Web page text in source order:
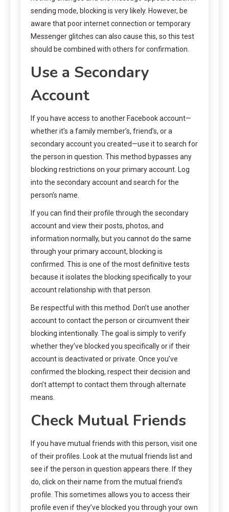
sending mode, blocking is very likely. However, be
aware that poor internet connection or temporary
Messenger glitches can also cause this, so this test
should be combined with others for confirmation.
Use a Secondary
Account
If you have access to another Facebook account—
whether it’s a family member’s, friend’s, or a
secondary account you created—use it to search for
the person in question. This method bypasses any
blocking restrictions on your primary account. Log
into the secondary account and search for the
person’s name.
If you can find their profile through the secondary
account and view their posts, photos, and
information normally, but you cannot do the same
through your primary account, blocking is
confirmed. This is one of the most definitive tests
because it isolates the blocking specifically to your
account relationship with that person.
Be respectful with this method. Don’t use another
account to contact the person or circumvent their
blocking intentionally. The goal is simply to verify
whether they’ve blocked you specifically or if their
account is deactivated or private. Once you’ve
confirmed the blocking, respect their decision and
don’t attempt to contact them through alternate
means.
Check Mutual Friends
If you have mutual friends with this person, visit one
of their profiles. Look at the mutual friends list and
see if the person in question appears there. If they
do, click on their name from the mutual friend’s
profile. This sometimes allows you to access their
profile even if they’ve blocked you through your own